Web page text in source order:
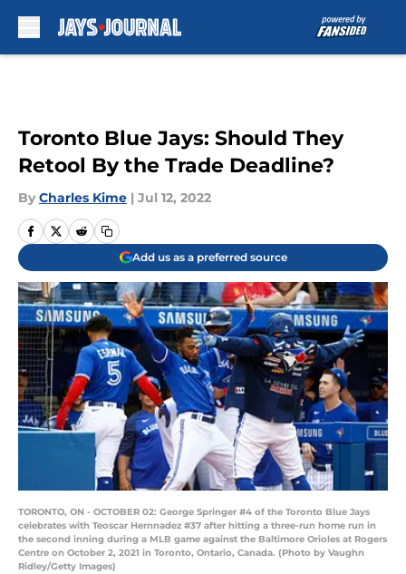
Toronto Blue Jays: Should They
Retool By the Trade Deadline?
By Charles Kime | Jul 12, 2022
Add us as a preferred source
TORONTO, ON - OCTOBER 02: George Springer #4 of the Toronto Blue Jays
celebrates with Teoscar Hernnadez #37 after hitting a three-run home run in
the second inning during a MLB game against the Baltimore Orioles at Rogers
Centre on October 2, 2021 in Toronto, Ontario, Canada. (Photo by Vaughn
Ridley/Getty Images)